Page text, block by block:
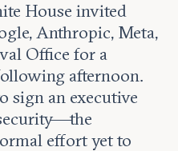
House invited
Anthropic, Meta,
Office for a
afternoon.
sign an executive
effort yet to